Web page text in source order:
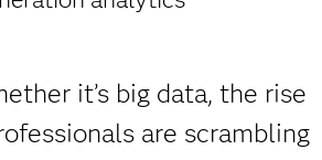
it’s big data, the rise
are scrambling